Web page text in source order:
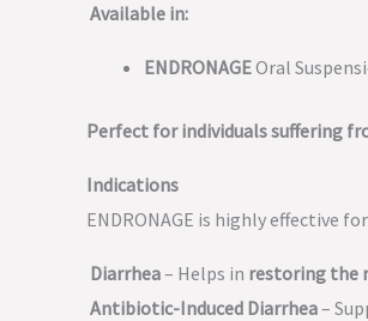
Available in:
ENDRONAGEOral
Perfect for individuals suffering
Indications
ENDRONAGE is highly effective
Diarrhea– Helps in restoring the
Antibiotic-Induced Diarrhea–